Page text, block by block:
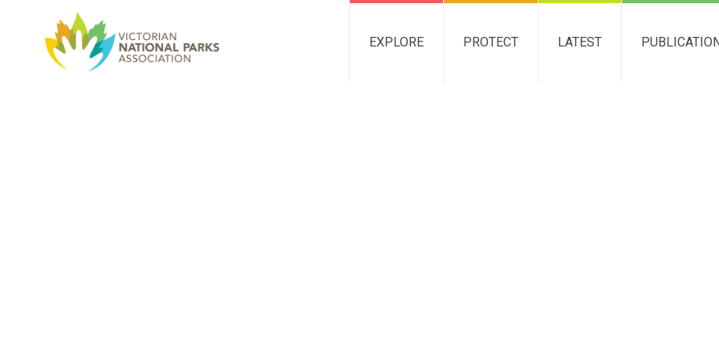
EXPLORE PROTECT LATEST